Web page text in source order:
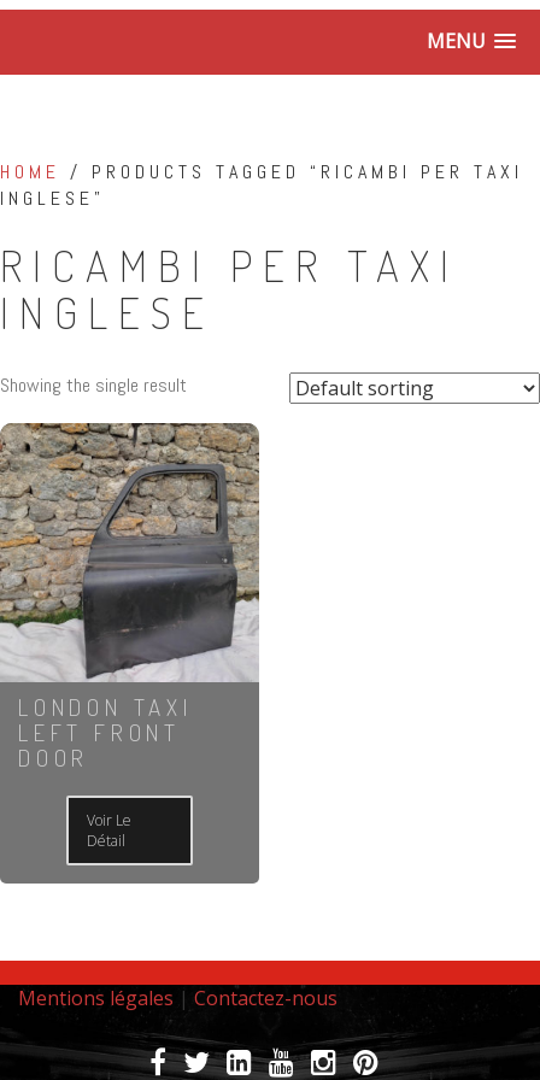
MENU
HOME / PRODUCTS TAGGED “RICAMBI PER TAXI
INGLESE”
RICAMBI PER TAXI
INGLESE
Showing the single result
LONDON TAXI
LEFT FRONT
DOOR
Voir Le
Détail
Mentions légales | Contactez-nous